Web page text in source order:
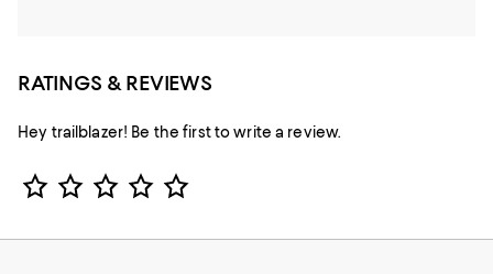
RATINGS & REVIEWS
Hey trailblazer! Be the first to write a review.
Star Rating